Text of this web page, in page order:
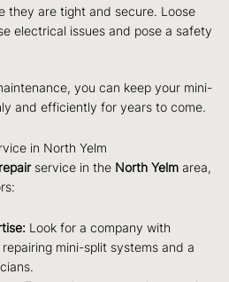
they are tight and secure. Loose
electrical issues and pose a safety
you can keep your mini-
and efficiently for years to come.
in North Yelm
service in the North Yelm area,
Look for a company with
mini-split systems and a